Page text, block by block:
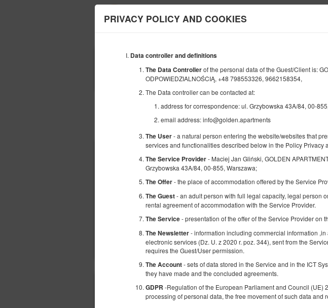
PRIVACY POLICY AND COOKIES
Data controller and definitions
The Data Controllerof the personal data of the Guest/Client is:
ODPOWIEDZIALNOŚCIĄ, +48 798553326, 9662158354,
The Data controller can be contacted at:
address for correspondence: ul. Grzybowska 43A/84, 00-
email address: info@golden.apartments
The User- a natural person entering the website/websites that
services and functionalities described below in the Policy Privacy
The Service Provider- Maciej Jan Gliński, GOLDEN
Grzybowska 43A/84, 00-855, Warszawa;
The Offer- the place of accommodation offered by the Service
The Guest- an adult person with full legal capacity, legal person
rental agreement of accommodation with the Service Provider.
The Service- presentation of the offer of the Service Provider on
The Newsletter- information including commercial information
electronic services (Dz. U. z 2020 r. poz. 344), sent from the
requires the Guest/User permission.
The Account- sets of data stored in the Service and in the ICT
they have made and the concluded agreements.
GDPR -Regulation of the European Parliament and Council (UE)
processing of personal data, the free movement of such data
BEGINNING
AUGUST
08
AUGUST
2026
Choose an offer Specify your reservation
Golden
Browary
Available number: 1
2 pers.
area
Sprzątanie 120 PLN
Share
Golden
Browary